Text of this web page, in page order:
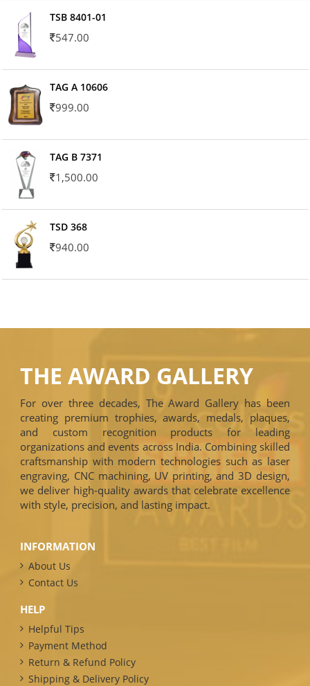
TSB 8401-01
547.00
TAG A 10606
999.00
TAG B 7371
1,500.00
TSD 368
940.00
THE AWARD GALLERY
For over three decades, The Award Gallery has been
creating premium trophies, awards, medals, plaques,
and custom recognition products for leading
organizations and events across India. Combining skilled
craftsmanship with modern technologies such as laser
engraving, CNC machining, UV printing, and 3D design,
we deliver high-quality awards that celebrate excellence
with style, precision, and lasting impact.
INFORMATION
About Us
Contact Us
HELP
Helpful Tips
Payment Method
Return & Refund Policy
Shipping & Delivery Policy